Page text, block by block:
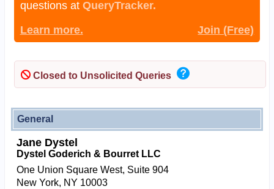
questions at QueryTracker.
Learn more.
Join (Free)
Closed to Unsolicited Queries
General
Jane Dystel
Dystel Goderich & Bourret LLC
One Union Square West, Suite 904
New York, NY 10003